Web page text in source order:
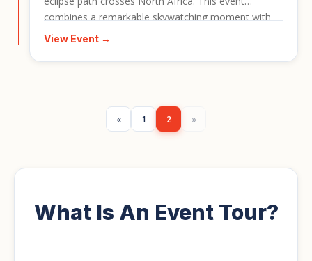
combines a remarkable skywatching moment with
Morocco’s colourful cities, desert landscapes, and
want a special-interest journey with a memorable
View Event →
« 1 2 »
What Is An Event Tour?